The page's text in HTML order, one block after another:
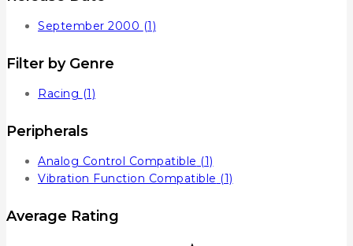
September 2000 (1)
Filter by Genre
Racing (1)
Peripherals
Analog Control Compatible (1)
Vibration Function Compatible (1)
Average Rating